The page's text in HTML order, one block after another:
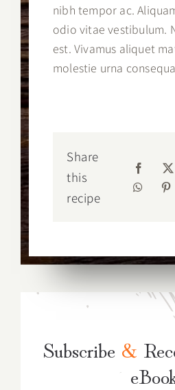
nibh tempor ac.
odio vitae vestibulum.
est. Vivamus aliquet
molestie urna
Share
this
recipe
Subscribe &